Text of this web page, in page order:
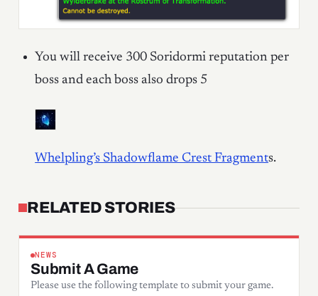
You will receive 300 Soridormi reputation per
boss and each boss also drops 5
Whelpling’s Shadowflame Crest Fragments.
RELATED STORIES
NEWS
Submit A Game
Please use the following template to submit your game.